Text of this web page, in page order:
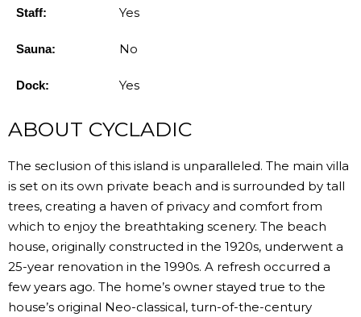
Staff: Yes
Sauna: No
Dock: Yes
ABOUT CYCLADIC
The seclusion of this island is unparalleled. The main villa
is set on its own private beach and is surrounded by tall
trees, creating a haven of privacy and comfort from
which to enjoy the breathtaking scenery. The beach
house, originally constructed in the 1920s, underwent a
25-year renovation in the 1990s. A refresh occurred a
few years ago. The home’s owner stayed true to the
house’s original Neo-classical, turn-of-the-century